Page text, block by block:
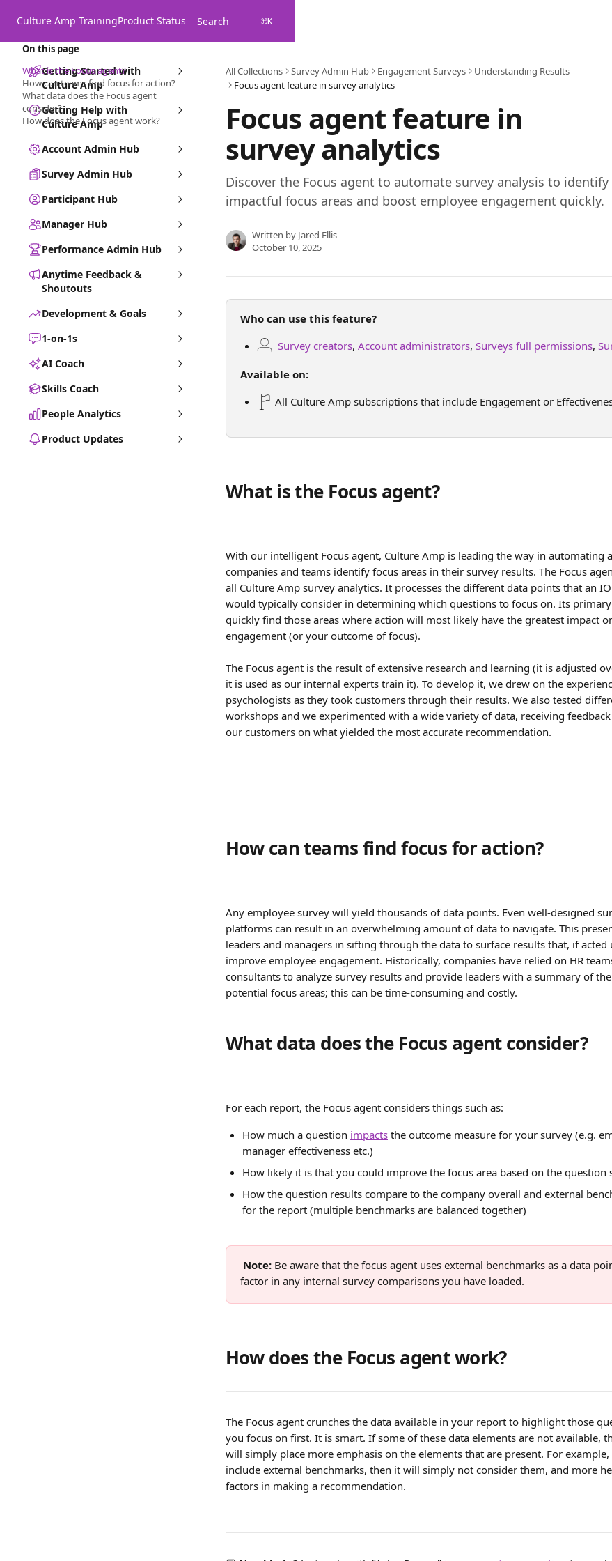
Culture Amp TrainingProduct Status Search ⌘K
Getting Started with
Culture Amp
Getting Help with
Culture Amp
Account Admin Hub
Survey Admin Hub
Participant Hub
Manager Hub
Performance Admin Hub
Anytime Feedback &
Shoutouts
Development & Goals
1-on-1s
AI Coach
Skills Coach
People Analytics
Product Updates
All Collections Survey Admin Hub Engagement Surveys
Understanding Results
Focus agent feature in survey analytics
Focus agent feature in
survey analytics
Discover the Focus agent to automate survey analysis to identify
impactful focus areas and boost employee engagement quickly.
Written by Jared Ellis
October 10, 2025
Who can use this feature?
Survey creators, Account administrators, Surveys full permissions,
Available on:
All Culture Amp subscriptions that include Engagement or
What is the Focus agent?
With our intelligent Focus agent, Culture Amp is leading the way in automating
companies and teams identify focus areas in their survey results. The Focus
all Culture Amp survey analytics. It processes the different data points that an
would typically consider in determining which questions to focus on. Its
quickly find those areas where action will most likely have the greatest impact
engagement (or your outcome of focus).
The Focus agent is the result of extensive research and learning (it is adjusted
it is used as our internal experts train it). To develop it, we drew on the
psychologists as they took customers through their results. We also tested
workshops and we experimented with a wide variety of data, receiving
our customers on what yielded the most accurate recommendation.
How can teams find focus for action?
Any employee survey will yield thousands of data points. Even well-designed
platforms can result in an overwhelming amount of data to navigate. This
leaders and managers in sifting through the data to surface results that, if acted
improve employee engagement. Historically, companies have relied on HR
consultants to analyze survey results and provide leaders with a summary of
potential focus areas; this can be time-consuming and costly.
What data does the Focus agent consider?
For each report, the Focus agent considers things such as:
How much a question impacts the outcome measure for your survey (e.g.
manager effectiveness etc.)
How likely it is that you could improve the focus area based on the question
How the question results compare to the company overall and external
for the report (multiple benchmarks are balanced together)
Note: Be aware that the focus agent uses external benchmarks as a data
factor in any internal survey comparisons you have loaded.
How does the Focus agent work?
The Focus agent crunches the data available in your report to highlight those
you focus on first. It is smart. If some of these data elements are not available,
will simply place more emphasis on the elements that are present. For
include external benchmarks, then it will simply not consider them, and more
factors in making a recommendation.
On this page
What is the Focus agent?
How can teams find focus for action?
What data does the Focus agent
consider?
How does the Focus agent work?